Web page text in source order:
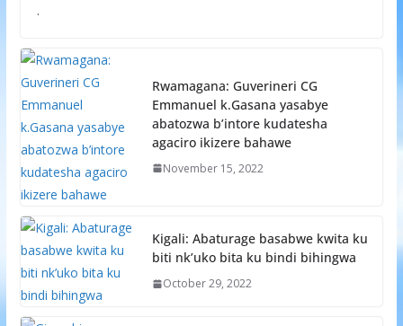
.
Rwamagana: Guverineri CG
Emmanuel k.Gasana yasabye
abatozwa b’intore kudatesha
agaciro ikizere bahawe
November 15, 2022
Kigali: Abaturage basabwe kwita ku
biti nk’uko bita ku bindi bihingwa
October 29, 2022